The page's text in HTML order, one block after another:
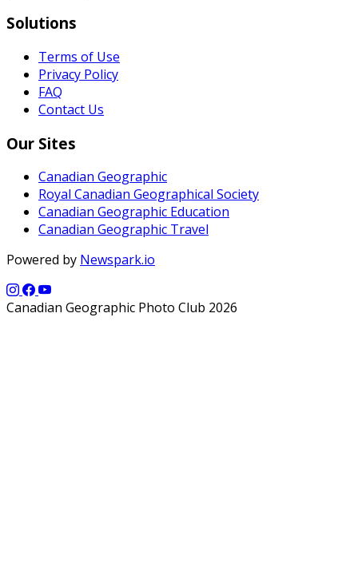
Solutions
Terms of Use
Privacy Policy
FAQ
Contact Us
Our Sites
Canadian Geographic
Royal Canadian Geographical Society
Canadian Geographic Education
Canadian Geographic Travel
Powered by Newspark.io
Canadian Geographic Photo Club 2026